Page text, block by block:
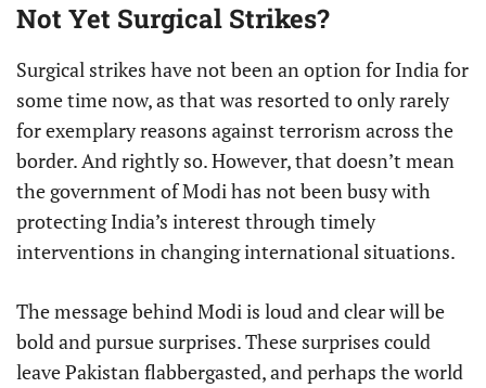
Not Yet Surgical Strikes?
Surgical strikes have not been an option for India for
some time now, as that was resorted to only rarely
for exemplary reasons against terrorism across the
border. And rightly so. However, that doesn’t mean
the government of Modi has not been busy with
protecting India’s interest through timely
interventions in changing international situations.
The message behind Modi is loud and clear will be
bold and pursue surprises. These surprises could
leave Pakistan flabbergasted, and perhaps the world